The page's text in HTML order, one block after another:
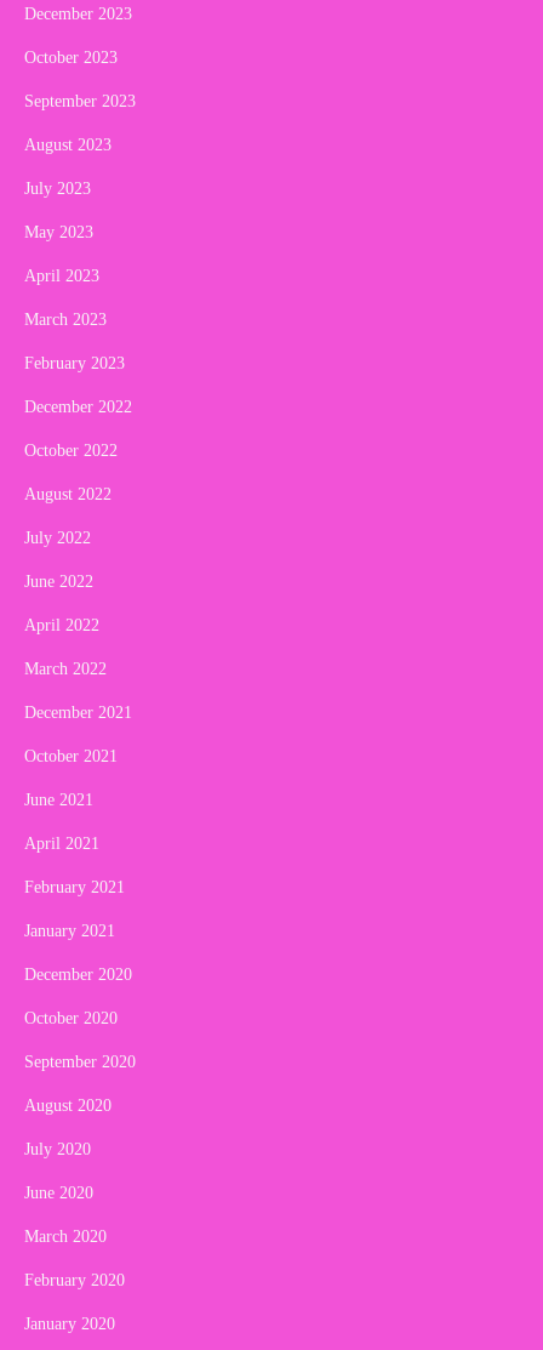
December 2023
October 2023
September 2023
August 2023
July 2023
May 2023
April 2023
March 2023
February 2023
December 2022
October 2022
August 2022
July 2022
June 2022
April 2022
March 2022
December 2021
October 2021
June 2021
April 2021
February 2021
January 2021
December 2020
October 2020
September 2020
August 2020
July 2020
June 2020
March 2020
February 2020
January 2020